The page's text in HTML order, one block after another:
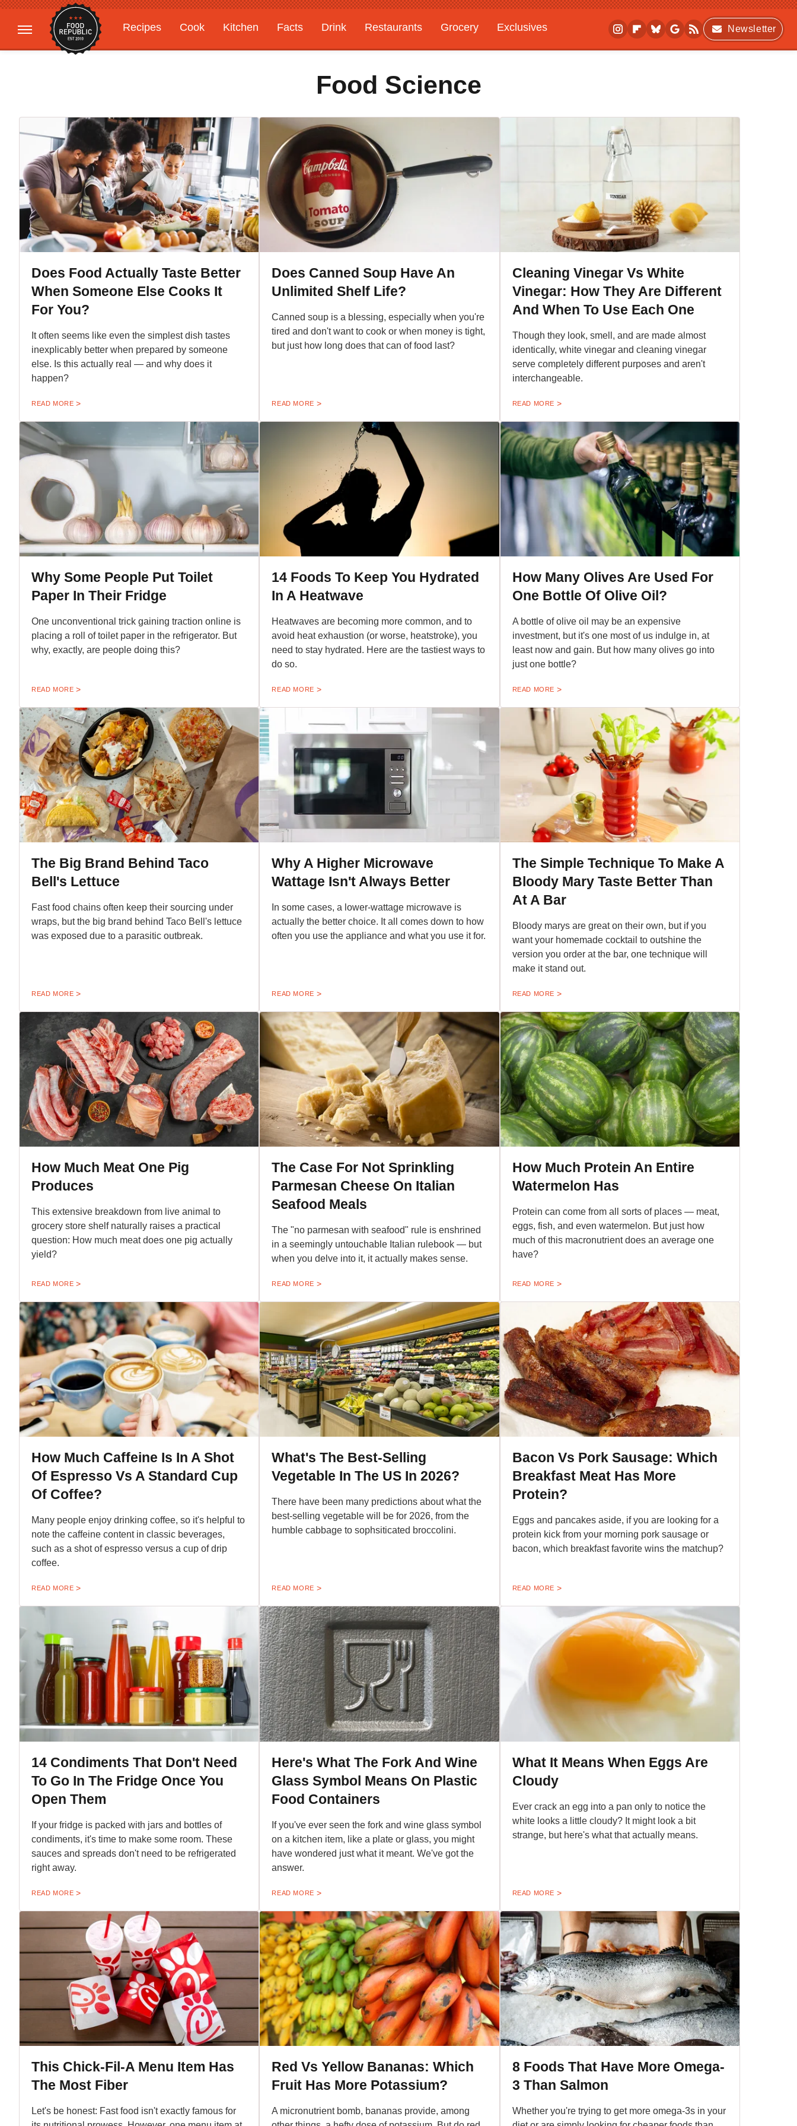
Recipes Cook Kitchen Facts Drink Restaurants Grocery
Exclusives
Gardening
Features
Newsletter
Food Science
Does Food Actually Taste Better
When Someone Else Cooks It
For You?
It often seems like even the simplest dish tastes
inexplicably better when prepared by someone
else. Is this actually real — and why does it
happen?
READ MORE
Does Canned Soup Have An
Unlimited Shelf Life?
Canned soup is a blessing, especially when you're
tired and don't want to cook or when money is tight,
but just how long does that can of food last?
READ MORE
Cleaning Vinegar Vs White
Vinegar: How They Are Different
And When To Use Each One
Though they look, smell, and are made almost
identically, white vinegar and cleaning vinegar
serve completely different purposes and aren't
interchangeable.
READ MORE
Why Some People Put Toilet
Paper In Their Fridge
One unconventional trick gaining traction online is
placing a roll of toilet paper in the refrigerator. But
why, exactly, are people doing this?
READ MORE
14 Foods To Keep You Hydrated
In A Heatwave
Heatwaves are becoming more common, and to
avoid heat exhaustion (or worse, heatstroke), you
need to stay hydrated. Here are the tastiest ways to
do so.
READ MORE
How Many Olives Are Used For
One Bottle Of Olive Oil?
A bottle of olive oil may be an expensive
investment, but it's one most of us indulge in, at
least now and gain. But how many olives go into
just one bottle?
READ MORE
The Big Brand Behind Taco
Bell's Lettuce
Fast food chains often keep their sourcing under
wraps, but the big brand behind Taco Bell's lettuce
was exposed due to a parasitic outbreak.
READ MORE
Why A Higher Microwave
Wattage Isn't Always Better
In some cases, a lower-wattage microwave is
actually the better choice. It all comes down to how
often you use the appliance and what you use it for.
READ MORE
The Simple Technique To Make A
Bloody Mary Taste Better Than
At A Bar
Bloody marys are great on their own, but if you
want your homemade cocktail to outshine the
version you order at the bar, one technique will
make it stand out.
READ MORE
How Much Meat One Pig
Produces
This extensive breakdown from live animal to
grocery store shelf naturally raises a practical
question: How much meat does one pig actually
yield?
READ MORE
The Case For Not Sprinkling
Parmesan Cheese On Italian
Seafood Meals
The "no parmesan with seafood" rule is enshrined
in a seemingly untouchable Italian rulebook — but
when you delve into it, it actually makes sense.
READ MORE
How Much Protein An Entire
Watermelon Has
Protein can come from all sorts of places — meat,
eggs, fish, and even watermelon. But just how
much of this macronutrient does an average one
have?
READ MORE
How Much Caffeine Is In A Shot
Of Espresso Vs A Standard Cup
Of Coffee?
Many people enjoy drinking coffee, so it's helpful to
note the caffeine content in classic beverages,
such as a shot of espresso versus a cup of drip
coffee.
READ MORE
What's The Best-Selling
Vegetable In The US In 2026?
There have been many predictions about what the
best-selling vegetable will be for 2026, from the
humble cabbage to sophsiticated broccolini.
READ MORE
Bacon Vs Pork Sausage: Which
Breakfast Meat Has More
Protein?
Eggs and pancakes aside, if you are looking for a
protein kick from your morning pork sausage or
bacon, which breakfast favorite wins the matchup?
READ MORE
14 Condiments That Don't Need
To Go In The Fridge Once You
Open Them
If your fridge is packed with jars and bottles of
condiments, it's time to make some room. These
sauces and spreads don't need to be refrigerated
right away.
READ MORE
Here's What The Fork And Wine
Glass Symbol Means On Plastic
Food Containers
If you've ever seen the fork and wine glass symbol
on a kitchen item, like a plate or glass, you might
have wondered just what it meant. We've got the
answer.
READ MORE
What It Means When Eggs Are
Cloudy
Ever crack an egg into a pan only to notice the
white looks a little cloudy? It might look a bit
strange, but here's what that actually means.
READ MORE
This Chick-Fil-A Menu Item Has
The Most Fiber
Let's be honest: Fast food isn't exactly famous for
Red Vs Yellow Bananas: Which
Fruit Has More Potassium?
A micronutrient bomb, bananas provide, among
8 Foods That Have More Omega-
3 Than Salmon
Whether you're trying to get more omega-3s in your